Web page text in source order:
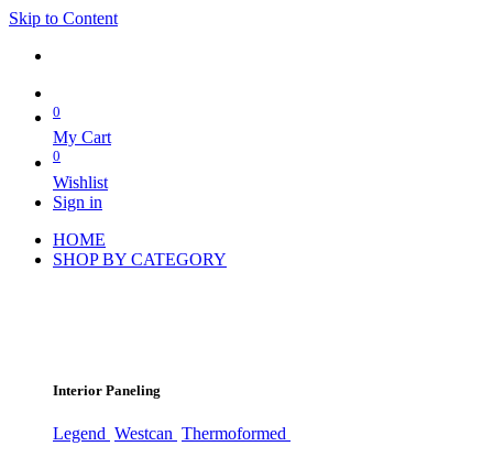
Skip to Content
0
My Cart
0
Wishlist
Sign in
HOME
SHOP BY CATEGORY
Interior Paneling
Legend Westcan Thermoformed